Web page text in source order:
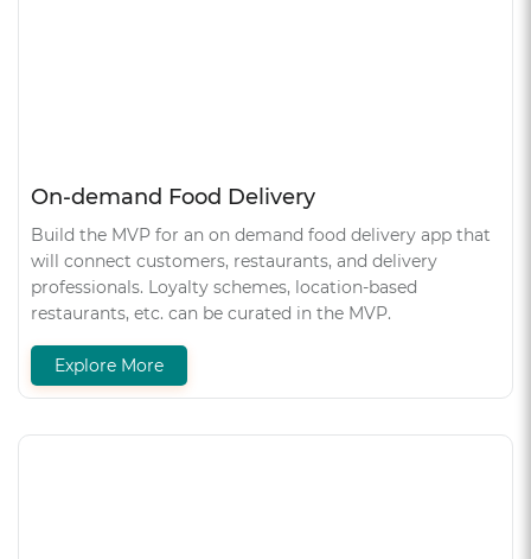
On-demand Food Delivery
Build the MVP for an on demand food delivery app that
will connect customers, restaurants, and delivery
professionals. Loyalty schemes, location-based
restaurants, etc. can be curated in the MVP.
Explore More